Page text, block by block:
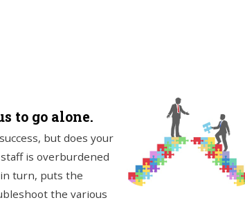
to go alone.
but does your
is overburdened
turn, puts the
the various